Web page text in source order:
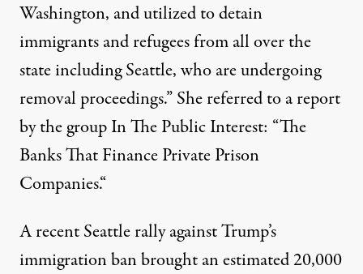
Washington, and utilized to detain
immigrants and refugees from all over the
state including Seattle, who are undergoing
removal proceedings.” She referred to a report
by the group In The Public Interest: “The
Banks That Finance Private Prison
Companies.“
A recent Seattle rallyagainst Trump’s
immigration ban brought an estimated20,000